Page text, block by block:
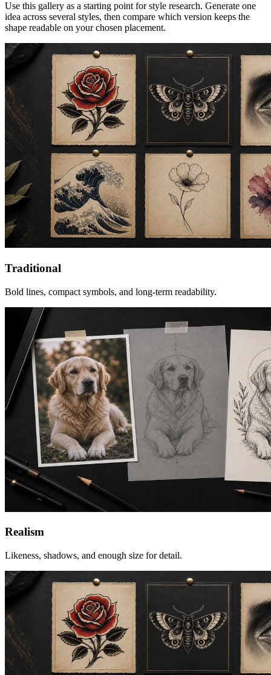
Use this gallery as a starting point for style research. Generate one
idea across several styles, then compare which version keeps the
shape readable on your chosen placement.
Traditional
Bold lines, compact symbols, and long-term readability.
Realism
Likeness, shadows, and enough size for detail.